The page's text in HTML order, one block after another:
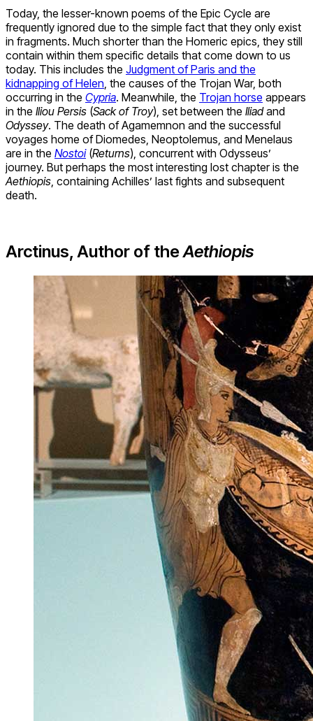
Today, the lesser-known poems of the Epic Cycle are
frequently ignored due to the simple fact that they only exist
in fragments. Much shorter than the Homeric epics, they still
contain within them specific details that come down to us
today. This includes the Judgment of Paris and the
kidnapping of Helen , the causes of the Trojan War, both
occurring in the Cypria. Meanwhile, the Trojan horse appears
in the Iliou Persis (Sack of Troy), set between the Iliadand
Odyssey. The death of Agamemnon and the successful
voyages home of Diomedes, Neoptolemus, and Menelaus
are in the Nostoi(Returns), concurrent with Odysseus’
journey. But perhaps the most interesting lost chapter is the
Aethiopis , containing Achilles’ last fights and subsequent
death.
Arctinus, Author of theAethiopis